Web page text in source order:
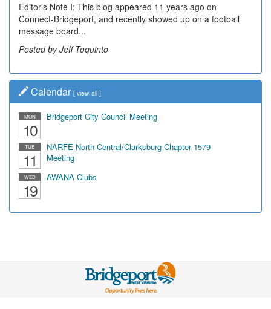
Editor's Note I: This blog appeared 11 years ago on
Connect-Bridgeport, and recently showed up on a football
message board...
Posted by Jeff Toquinto
Calendar [ view all ]
MON
10
Bridgeport City Council Meeting
TUE
11
NARFE North Central/Clarksburg Chapter 1579
Meeting
WED
19
AWANA Clubs